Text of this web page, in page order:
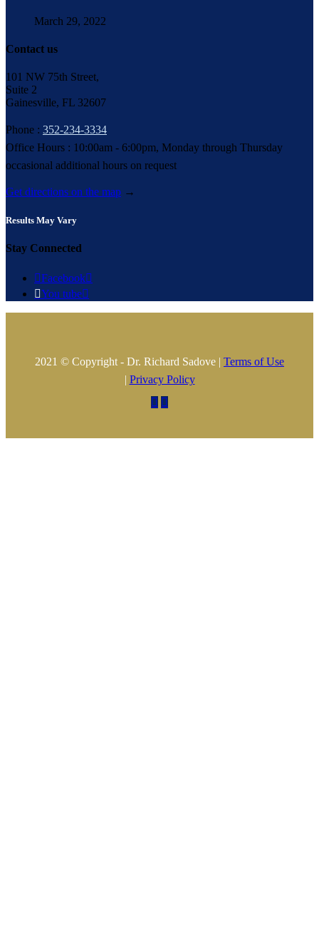
March 29, 2022
Contact us
101 NW 75th Street,
Suite 2
Gainesville, FL 32607
Phone : 352-234-3334
Office Hours : 10:00am - 6:00pm, Monday through Thursday
occasional additional hours on request
Get directions on the map →
Results May Vary
Stay Connected
Facebook
You tube
2021 © Copyright - Dr. Richard Sadove | Terms of Use
| Privacy Policy
 